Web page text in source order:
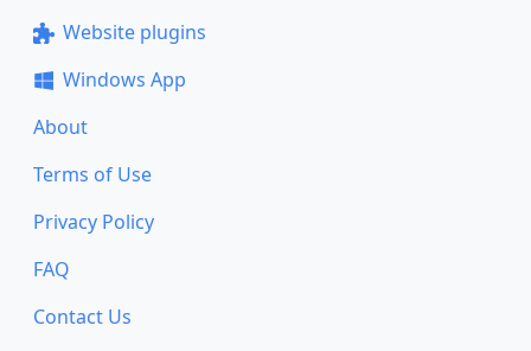
Website plugins
Windows App
About
Terms of Use
Privacy Policy
FAQ
Contact Us